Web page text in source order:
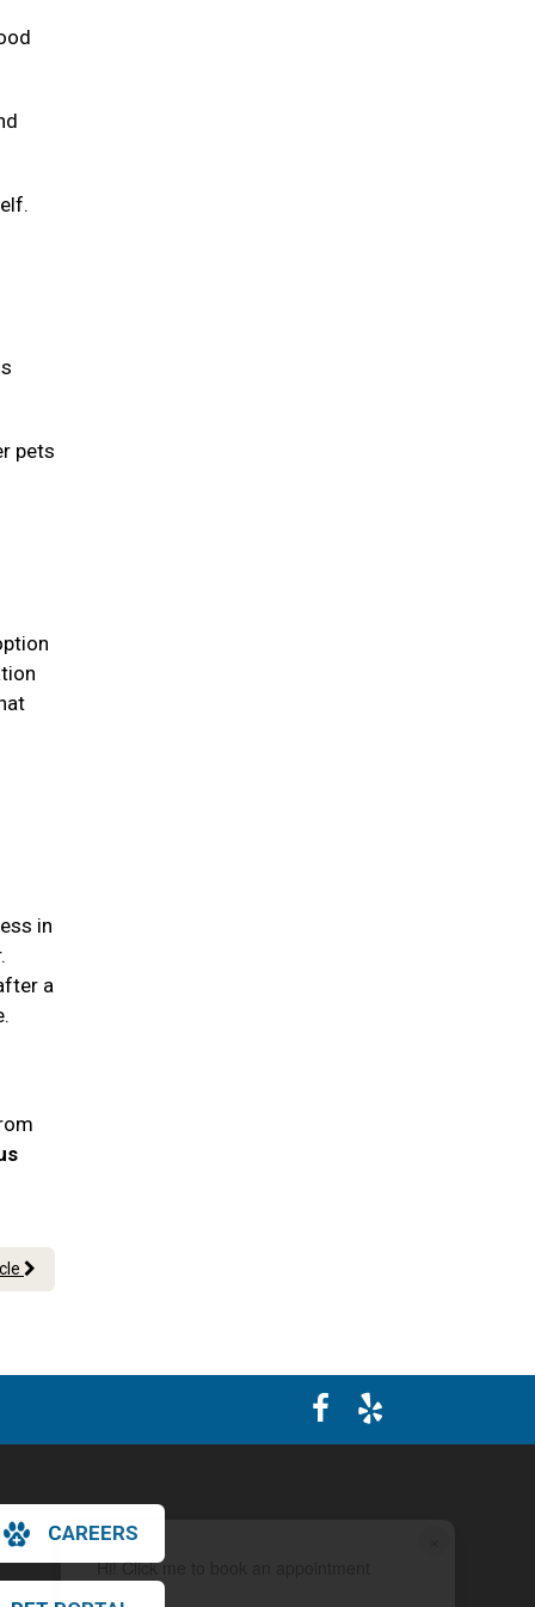
Hi! Click me to book an appointment
pets
in
a
CAREERS